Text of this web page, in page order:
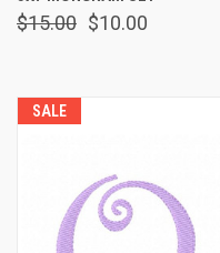
$15.00 $10.00
SALE